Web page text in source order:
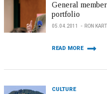
General
portfolio
05.04.2011 RON
READ MORE
CULTURE